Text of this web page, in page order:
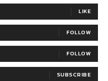
LIKE
FOLLOW
FOLLOW
SUBSCRIBE